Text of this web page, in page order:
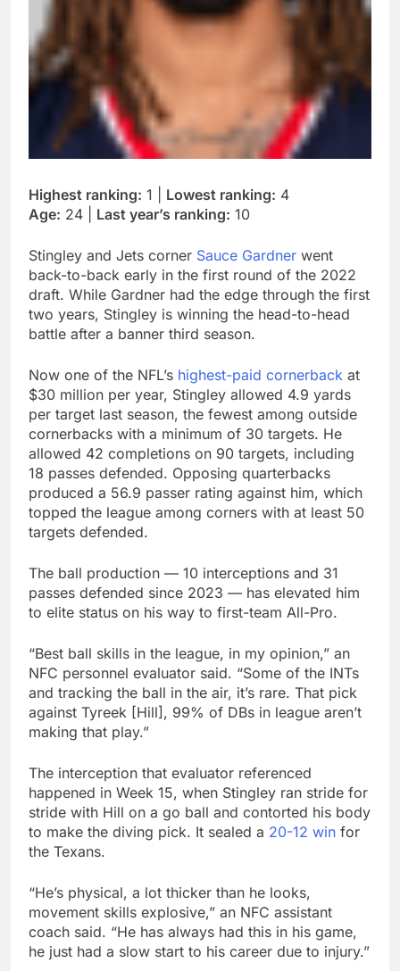
Highest ranking: 1 | Lowest ranking: 4
Age: 24 | Last year’s ranking: 10
Stingley and Jets corner Sauce Gardner went
back-to-back early in the first round of the 2022
draft. While Gardner had the edge through the first
two years, Stingley is winning the head-to-head
battle after a banner third season.
Now one of the NFL’s highest-paid cornerback at
$30 million per year, Stingley allowed 4.9 yards
per target last season, the fewest among outside
cornerbacks with a minimum of 30 targets. He
allowed 42 completions on 90 targets, including
18 passes defended. Opposing quarterbacks
produced a 56.9 passer rating against him, which
topped the league among corners with at least 50
targets defended.
The ball production — 10 interceptions and 31
passes defended since 2023 — has elevated him
to elite status on his way to first-team All-Pro.
“Best ball skills in the league, in my opinion,” an
NFC personnel evaluator said. “Some of the INTs
and tracking the ball in the air, it’s rare. That pick
against Tyreek [Hill], 99% of DBs in league aren’t
making that play.”
The interception that evaluator referenced
happened in Week 15, when Stingley ran stride for
stride with Hill on a go ball and contorted his body
to make the diving pick. It sealed a 20-12 win for
the Texans.
“He’s physical, a lot thicker than he looks,
movement skills explosive,” an NFC assistant
coach said. “He has always had this in his game,
he just had a slow start to his career due to injury.”